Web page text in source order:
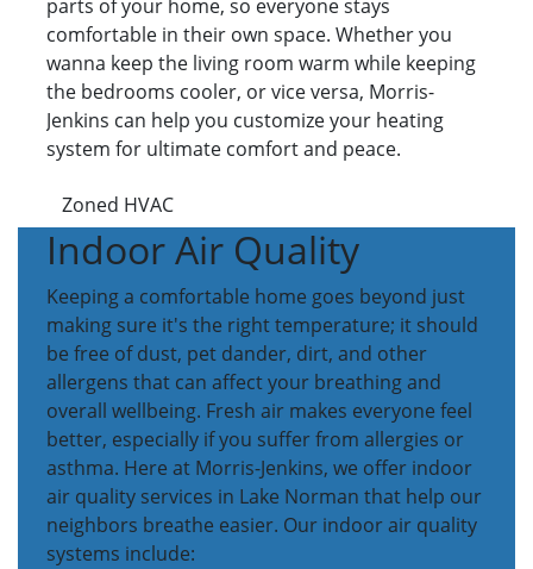
parts of your home, so everyone stays
comfortable in their own space. Whether you
wanna keep the living room warm while keeping
the bedrooms cooler, or vice versa, Morris-
Jenkins can help you customize your heating
system for ultimate comfort and peace.
Zoned HVAC
Indoor Air Quality
Keeping a comfortable home goes beyond just
making sure it's the right temperature; it should
be free of dust, pet dander, dirt, and other
allergens that can affect your breathing and
overall wellbeing. Fresh air makes everyone feel
better, especially if you suffer from allergies or
asthma. Here at Morris-Jenkins, we offer indoor
air quality services in Lake Norman that help our
neighbors breathe easier. Our indoor air quality
systems include: